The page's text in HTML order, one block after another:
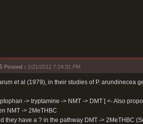
Posted : 1/21/2012 7:24:31 PM
et al (1979), in their studies of P. arundinecea
-> tryptamine -> NMT -> DMT [ <- Also
NMT -> 2MeTHBC
they have a ? in the pathway DMT -> 2MeTHBC